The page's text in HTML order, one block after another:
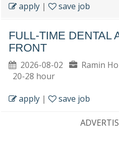
apply | save job
FULL-TIME DENTAL
FRONT
2026-08-02 Ramin
20-28 hour
apply | save job